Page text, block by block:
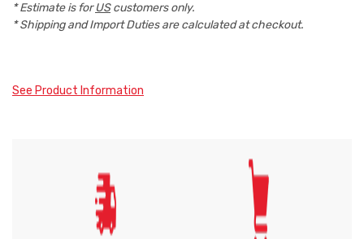
* Estimate is forUScustomers only.
* Shipping and Import Duties are calculated at checkout.
See Product Information